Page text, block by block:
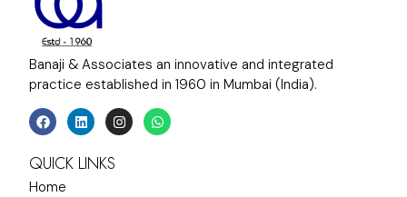
Banaji & Associates an innovative and integrated
practice established in 1960 in Mumbai (India).
QUICK LINKS
Home